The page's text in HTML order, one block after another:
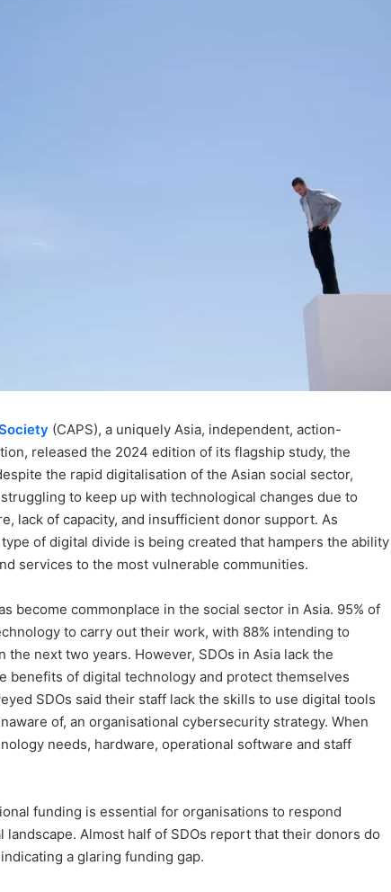
(CAPS), a uniquely Asia, independent, action-
released the 2024 edition of its flagship study, the
the rapid digitalisation of the Asian social sector,
to keep up with technological changes due to
lack of capacity, and insufficient donor support. As
of digital divide is being created that hampers the ability
services to the most vulnerable communities.
become commonplace in the social sector in Asia. 95% of
to carry out their work, with 88% intending to
next two years. However, SDOs in Asia lack the
benefits of digital technology and protect themselves
SDOs said their staff lack the skills to use digital tools
of, an organisational cybersecurity strategy. When
needs, hardware, operational software and staff
funding is essential for organisations to respond
Almost half of SDOs report that their donors do
a glaring funding gap.